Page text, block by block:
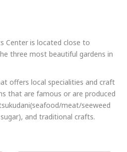
Center is located close to
three most beautiful gardens in
offers local specialities and craft
that are famous or are produced
meat/seeweed
and traditional crafts.